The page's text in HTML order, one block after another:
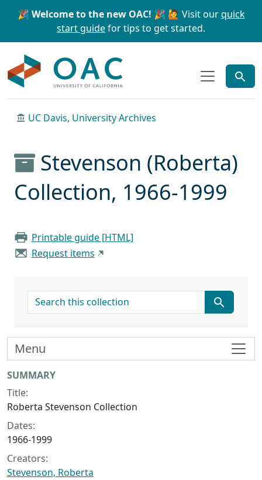
Skip to main content Skip to search
🎉 Welcome to the new OAC! 🎉 🙋 Visit ourquick
start guidefor tips to get started.
UC Davis, University Archives
Stevenson (Roberta)
Collection, 1966-1999
Printable guide [HTML]
Request items
search for
Collection context
SUMMARY
Title:
Roberta Stevenson Collection
Dates:
1966-1999
Creators:
Stevenson, Roberta
Menu